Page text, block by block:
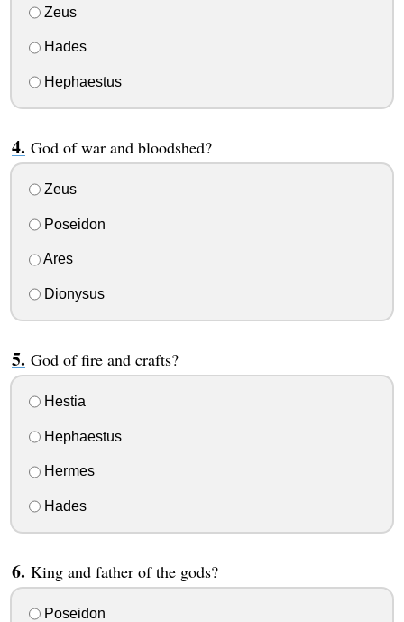
Zeus
Hades
Hephaestus
God of war and bloodshed?
Zeus
Poseidon
Ares
Dionysus
God of fire and crafts?
Hestia
Hephaestus
Hermes
Hades
King and father of the gods?
Poseidon